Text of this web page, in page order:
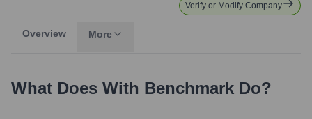
Verify or Modify Company
Overview More
What Does With Benchmark Do?